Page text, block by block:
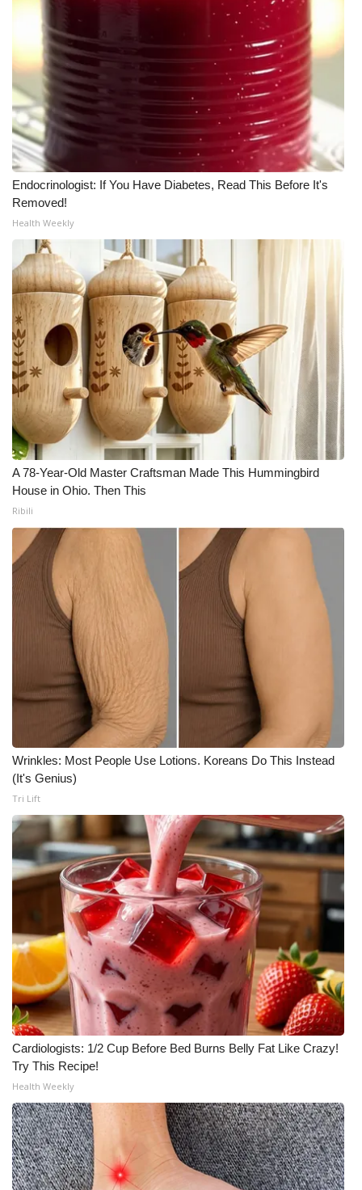
Endocrinologist: If You Have Diabetes, Read This Before It's
Removed!
Health Weekly
A 78-Year-Old Master Craftsman Made This Hummingbird
House in Ohio. Then This
Ribili
Wrinkles: Most People Use Lotions. Koreans Do This Instead
(It's Genius)
Tri Lift
Cardiologists: 1/2 Cup Before Bed Burns Belly Fat Like Crazy!
Try This Recipe!
Health Weekly